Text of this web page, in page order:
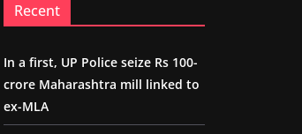
Recent
In a first, UP Police seize Rs 100-
crore Maharashtra mill linked to
ex-MLA